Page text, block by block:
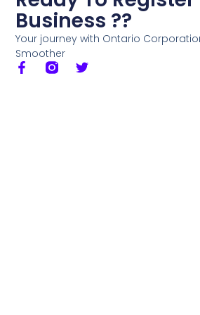
Business ??
Your journey with Ontario
Smoother